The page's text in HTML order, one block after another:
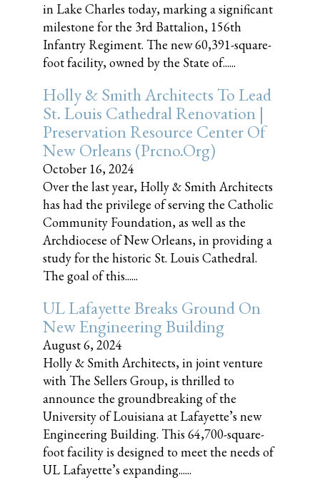
in Lake Charles today, marking a significant
milestone for the 3rd Battalion, 156th
Infantry Regiment. The new 60,391-square-
foot facility, owned by the State of......
Holly & Smith Architects To Lead
St. Louis Cathedral Renovation |
Preservation Resource Center Of
New Orleans (prcno.org)
October 16, 2024
Over the last year, Holly & Smith Architects
has had the privilege of serving the Catholic
Community Foundation, as well as the
Archdiocese of New Orleans, in providing a
study for the historic St. Louis Cathedral.
The goal of this......
UL Lafayette Breaks Ground On
New Engineering Building
August 6, 2024
Holly & Smith Architects, in joint venture
with The Sellers Group, is thrilled to
announce the groundbreaking of the
University of Louisiana at Lafayette’s new
Engineering Building. This 64,700-square-
foot facility is designed to meet the needs of
UL Lafayette’s expanding......